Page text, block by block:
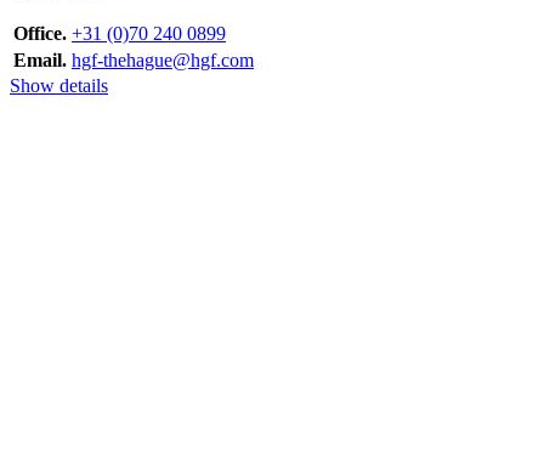
Office. +31 (0)70 240 0899
Email. hgf-thehague@hgf.com
Show details